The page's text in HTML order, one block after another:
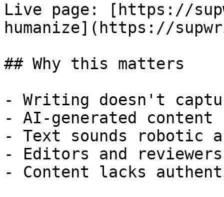
Live page: [https://
humanize](https://
## Why this matters
- Writing doesn't
- AI-generated
- Text sounds robotic
- Editors and
- Content lacks